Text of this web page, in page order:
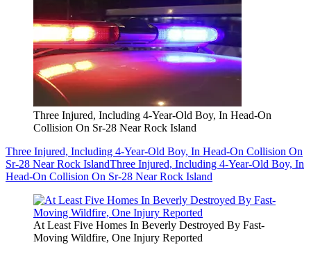
Three Injured, Including 4-Year-Old Boy, In Head-On
Collision On Sr-28 Near Rock Island
Three Injured, Including 4-Year-Old Boy, In Head-On Collision On
Sr-28 Near Rock IslandThree Injured, Including 4-Year-Old Boy, In
Head-On Collision On Sr-28 Near Rock Island
At Least Five Homes In Beverly Destroyed By Fast-
Moving Wildfire, One Injury Reported